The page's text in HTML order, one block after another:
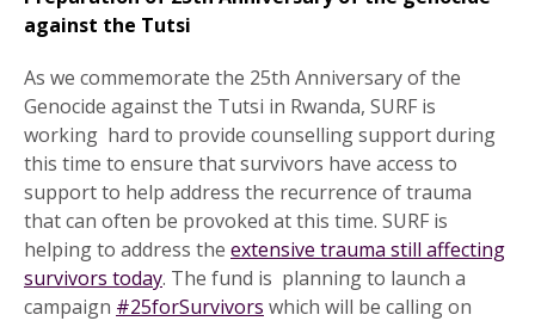
against the Tutsi
As we commemorate the 25th Anniversary of the
Genocide against the Tutsi in Rwanda, SURF is
working hard to provide counselling support during
this time to ensure that survivors have access to
support to help address the recurrence of trauma
that can often be provoked at this time. SURF is
helping to address the extensive trauma still affecting
survivors today. The fund is planning to launch a
campaign #25forSurvivors which will be calling on